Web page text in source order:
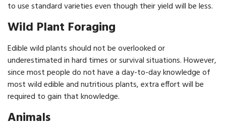
to use standard varieties even though their yield will be less.
Wild Plant Foraging
Edible wild plants should not be overlooked or
underestimated in hard times or survival situations. However,
since most people do not have a day-to-day knowledge of
most wild edible and nutritious plants, extra effort will be
required to gain that knowledge.
Animals